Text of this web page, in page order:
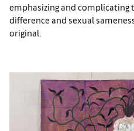
emphasizing and complicating
difference and sexual
original.